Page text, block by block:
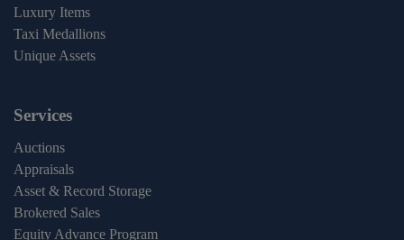
Luxury Items
Taxi Medallions
Unique Assets
Services
Auctions
Appraisals
Asset & Record Storage
Brokered Sales
Equity Advance Program